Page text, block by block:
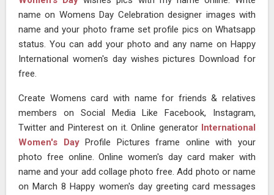
name on Womens Day Celebration designer images with
name and your photo frame set profile pics on Whatsapp
status. You can add your photo and any name on Happy
International women's day wishes pictures Download for
free.
Create Womens card with name for friends & relatives
members on Social Media Like Facebook, Instagram,
Twitter and Pinterest on it. Online generator International
Women's DayProfile Pictures frame online with your
photo free online. Online women's day card maker with
name and your add collage photo free. Add photo or name
on March 8 Happy women's day greeting card messages